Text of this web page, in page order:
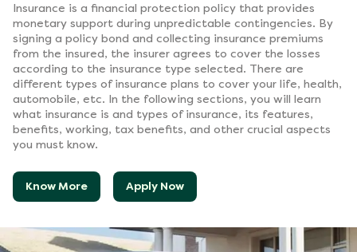
Insurance is a financial protection policy that provides
monetary support during unpredictable contingencies. By
signing a policy bond and collecting insurance premiums
from the insured, the insurer agrees to cover the losses
according to the insurance type selected. There are
different types of insurance plans to cover your life, health,
automobile, etc. In the following sections, you will learn
what insurance is and types of insurance, its features,
benefits, working, tax benefits, and other crucial aspects
you must know.
Know More Apply Now